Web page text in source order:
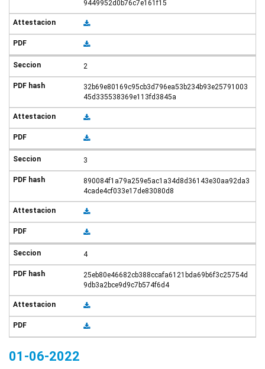
9449952d0b76c7e161f15
2
32b69e80169c95cb3d796ea53b234b93e25791003
45d335538369e113fd3845a
3
890084f1a79a259e5ac1a34d8d36143e30aa92da3
4cade4cf033e17de83080d8
4
25eb80e46682cb388ccafa6121bda69b6f3c25754d
9db3a2bce9d9c7b574f6d4
01-06-2022